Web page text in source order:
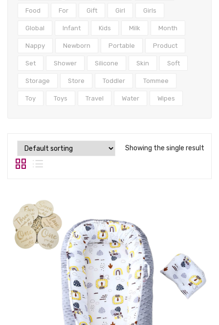
Food For Gift Girl Girls
Global Infant Kids Milk Month
Nappy Newborn Portable Product
Set Shower Silicone Skin Soft
Storage Store Toddler Tommee
Toy Toys Travel Water Wipes
Showing the single result